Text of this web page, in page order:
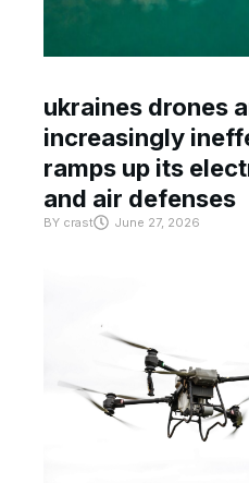
ukraines drones
increasingly
ramps up its
and air defenses
BY crast June 27, 2026